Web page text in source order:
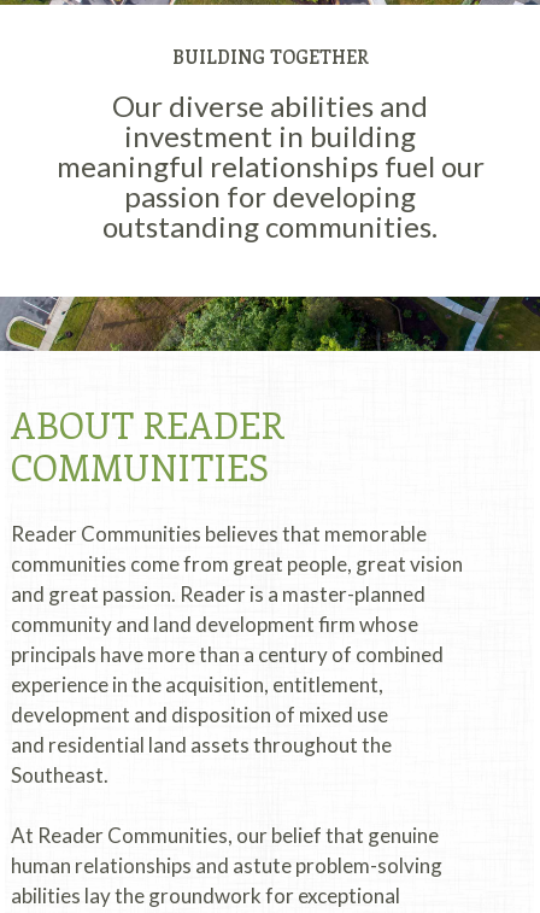
BUILDING TOGETHER
Our diverse abilities and
investment in building
meaningful relationships fuel our
passion for developing
outstanding communities.
ABOUT READER
COMMUNITIES
Reader Communities believes that memorable
communities come from great people, great vision
and great passion. Reader is a master-planned
community and land development firm whose
principals have more than a century of combined
experience in the acquisition, entitlement,
development and disposition of mixed use
and residential land assets throughout the
Southeast.
At Reader Communities, our belief that genuine
human relationships and astute problem-solving
abilities lay the groundwork for exceptional